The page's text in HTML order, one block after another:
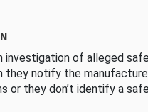
investigation of alleged
they notify the
or they don’t identify a